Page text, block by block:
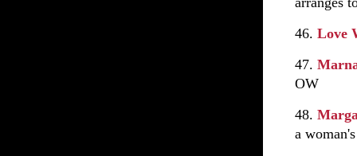
46. Love
47.
OW
48.
a